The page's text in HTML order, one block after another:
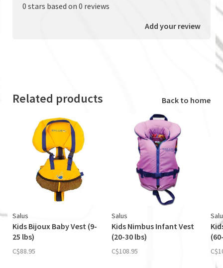
0 stars based on 0 reviews
Add your review
Related products Back to home
Salus
Kids Bijoux Baby Vest (9-
25 lbs)
C$88.95
Salus
Kids Nimbus Infant Vest
(20-30 lbs)
C$108.95